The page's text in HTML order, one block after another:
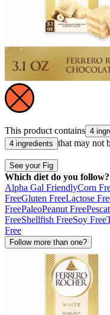
This product contains 4
4 ingredients that may not
See your Fig
Which diet do you follow?
Alpha Gal FriendlyCorn
FreeGluten FreeLactose
FreePaleoPeanut Free
FreeShellfish FreeSoy Free
Free
Follow more than one?